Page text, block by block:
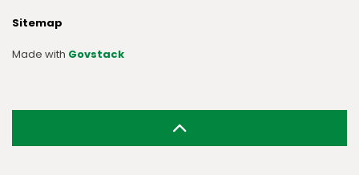
Sitemap
Made with Govstack